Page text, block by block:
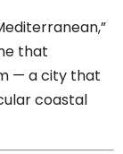
that
— a city that
coastal